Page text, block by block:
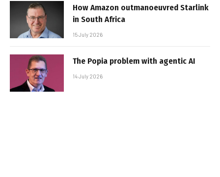
How Amazon outmanoeuvred Starlink
in South Africa
15 July 2026
The Popia problem with agentic AI
14 July 2026